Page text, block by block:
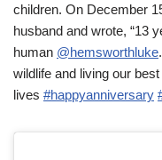
children. On December
husband and wrote, “13
human @hemsworthluke
wildlife and living our best
lives #happyanniversary